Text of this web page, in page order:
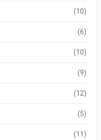
(10)
(6)
(10)
(9)
(12)
(5)
(11)